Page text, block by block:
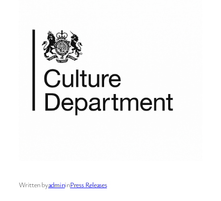
Written byadmininPress Releases